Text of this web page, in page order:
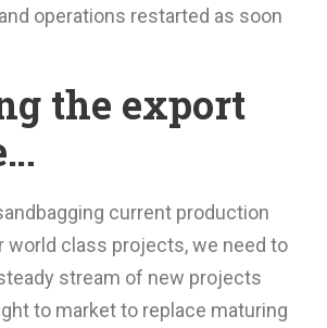
operations restarted as soon
the export
current production
world class projects, we need to
stream of new projects
to market to replace maturing